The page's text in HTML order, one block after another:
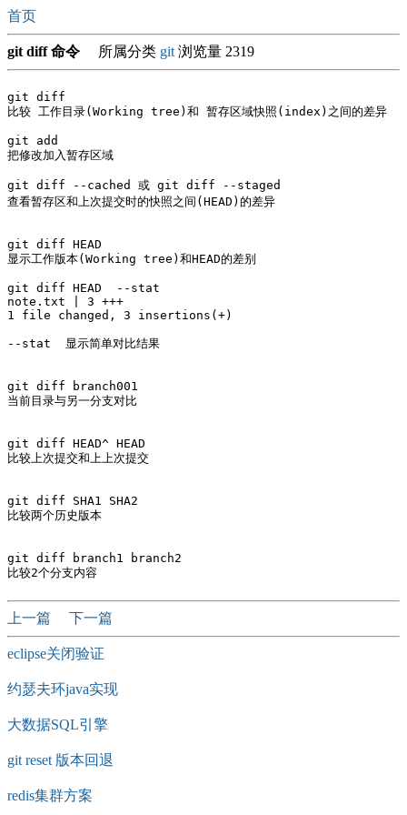
首页
git diff 命令 所属分类 git 浏览量 2319
git diff
比较 工作目录(Working tree)和 暂存区域快照(index)之间的差异
git add
把修改加入暂存区域
git diff --cached 或 git diff --staged
查看暂存区和上次提交时的快照之间(HEAD)的差异
git diff HEAD
显示工作版本(Working tree)和HEAD的差别
git diff HEAD  --stat
note.txt | 3 +++
1 file changed, 3 insertions(+)
--stat  显示简单对比结果
git diff branch001
当前目录与另一分支对比
git diff HEAD^ HEAD
比较上次提交和上上次提交
git diff SHA1 SHA2
比较两个历史版本
git diff branch1 branch2
上一篇 下一篇
eclipse关闭验证
约瑟夫环java实现
大数据SQL引擎
git reset 版本回退
redis集群方案